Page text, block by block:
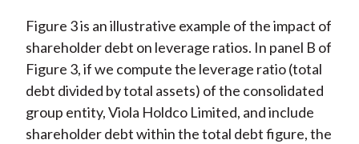
Figure 3 is an illustrative example of the impact of
shareholder debt on leverage ratios. In panel B of
Figure 3, if we compute the leverage ratio (total
debt divided by total assets) of the consolidated
group entity, Viola Holdco Limited, and include
shareholder debt within the total debt figure, the